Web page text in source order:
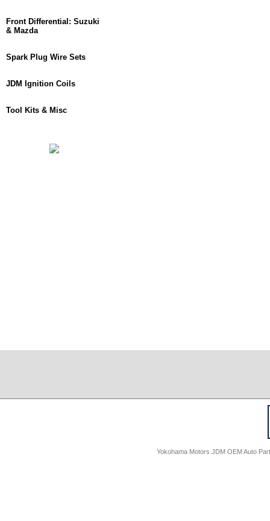
Front Differential: Suzuki
& Mazda
Spark Plug Wire Sets
JDM Ignition Coils
Tool Kits & Misc
Yokohama Motors JDM OEM Auto